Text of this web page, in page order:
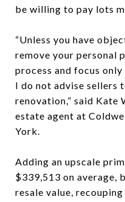
be willing to pay lots
“Unless you have
remove your personal
process and focus
I do not advise sellers
renovation,” said Kate
estate agent at
York.
Adding an upscale
$339,513 on average,
resale value,